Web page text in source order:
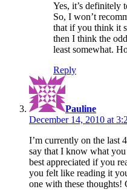
Yes, it’s definitely
So, I won’t
that if you think it
then I think the
least somewhat.
Reply
Pauline
December 14, 2010 at
I’m currently on the last
say that I know what you
best appreciated if you
you felt like reading it
one with these